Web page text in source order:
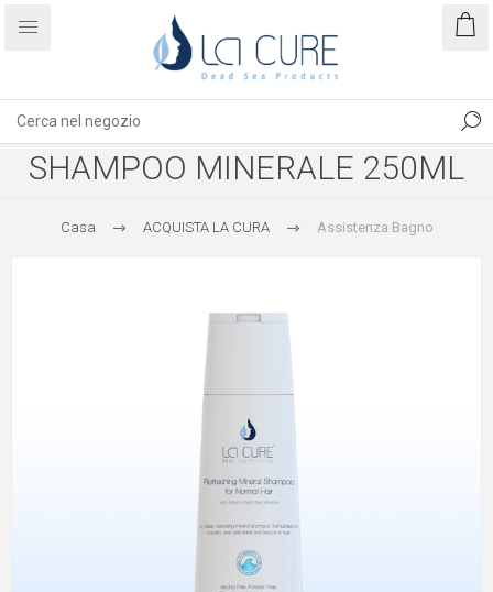
SHAMPOO MINERALE 250ML
Casa ACQUISTA LA CURA Assistenza Bagno